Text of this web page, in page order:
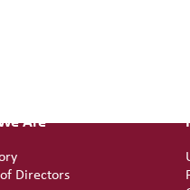
Are
Directors